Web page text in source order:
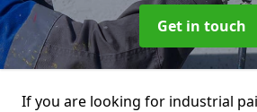
Get in touch
If you are looking for industrial